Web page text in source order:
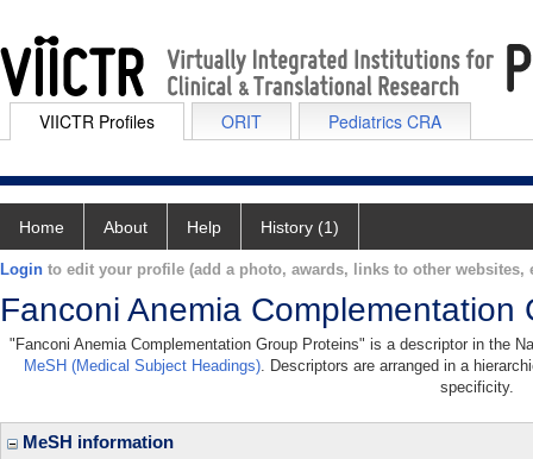
VIICTR Profiles ORIT Pediatrics CRA
Home About Help History (1)
Login to edit your profile (add a photo, awards, links to other websites,
Fanconi Anemia Complementation
"Fanconi Anemia Complementation Group Proteins" is a descriptor in the
MeSH (Medical Subject Headings). Descriptors are arranged in a
specificity.
MeSH information